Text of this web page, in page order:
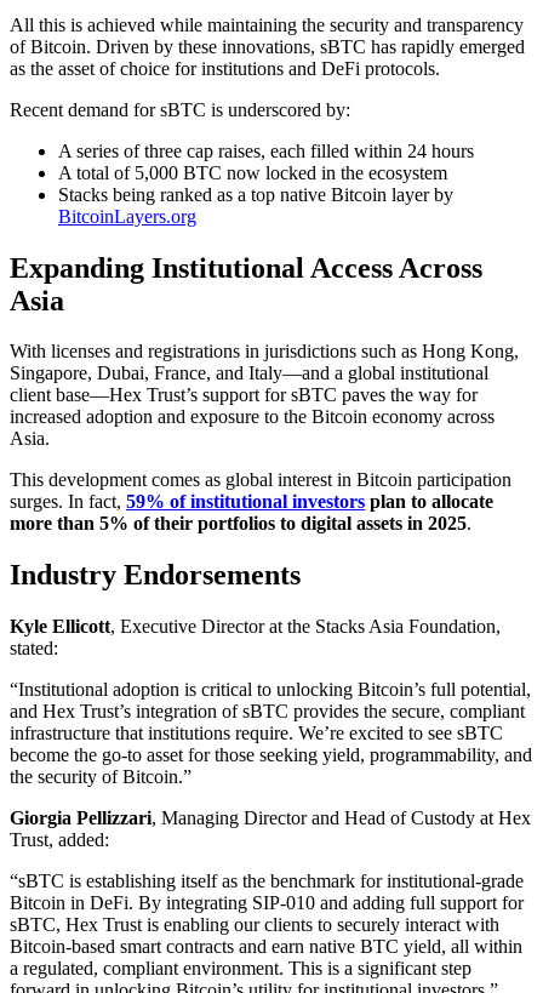
All this is achieved while maintaining the security and transparency
of Bitcoin. Driven by these innovations, sBTC has rapidly emerged
as the asset of choice for institutions and DeFi protocols.
Recent demand for sBTC is underscored by:
A series of three cap raises, each filled within 24 hours
A total of 5,000 BTC now locked in the ecosystem
Stacks being ranked as a top native Bitcoin layer by
BitcoinLayers.org
Expanding Institutional Access Across
Asia
With licenses and registrations in jurisdictions such as Hong Kong,
Singapore, Dubai, France, and Italy—and a global institutional
client base—Hex Trust’s support for sBTC paves the way for
increased adoption and exposure to the Bitcoin economy across
Asia.
This development comes as global interest in Bitcoin participation
surges. In fact, 59% of institutional investors plan to allocate
more than 5% of their portfolios to digital assets in 2025.
Industry Endorsements
Kyle Ellicott, Executive Director at the Stacks Asia Foundation,
stated:
“Institutional adoption is critical to unlocking Bitcoin’s full potential,
and Hex Trust’s integration of sBTC provides the secure, compliant
infrastructure that institutions require. We’re excited to see sBTC
become the go-to asset for those seeking yield, programmability, and
the security of Bitcoin.”
Giorgia Pellizzari, Managing Director and Head of Custody at Hex
Trust, added:
“sBTC is establishing itself as the benchmark for institutional-grade
Bitcoin in DeFi. By integrating SIP-010 and adding full support for
sBTC, Hex Trust is enabling our clients to securely interact with
Bitcoin-based smart contracts and earn native BTC yield, all within
a regulated, compliant environment. This is a significant step